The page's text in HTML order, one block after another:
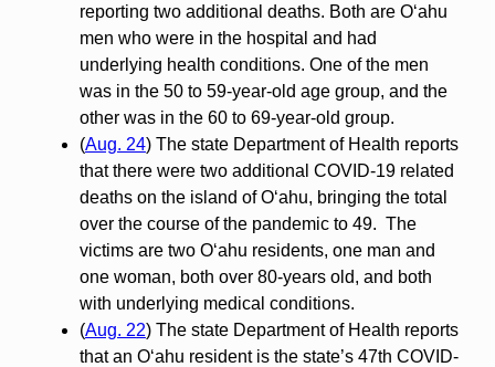
reporting two additional deaths. Both are O‘ahu
men who were in the hospital and had
underlying health conditions. One of the men
was in the 50 to 59-year-old age group, and the
other was in the 60 to 69-year-old group.
(Aug. 24) The state Department of Health reports
that there were two additional COVID-19 related
deaths on the island of O‘ahu, bringing the total
over the course of the pandemic to 49. The
victims are two O‘ahu residents, one man and
one woman, both over 80-years old, and both
with underlying medical conditions.
(Aug. 22) The state Department of Health reports
that an O‘ahu resident is the state’s 47th COVID-